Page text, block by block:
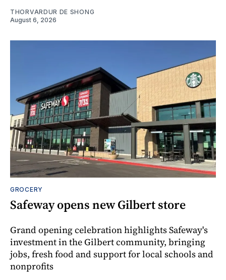
THORVARDUR DE SHONG
August 6, 2026
GROCERY
Safeway opens new Gilbert store
Grand opening celebration highlights Safeway's
investment in the Gilbert community, bringing
jobs, fresh food and support for local schools and
nonprofits